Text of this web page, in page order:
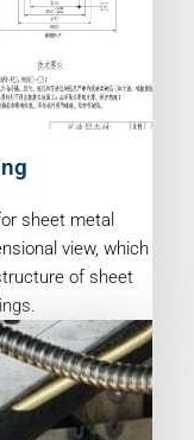
sheet metal
view, which
of sheet